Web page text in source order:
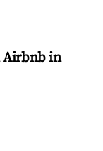
Airbnb in